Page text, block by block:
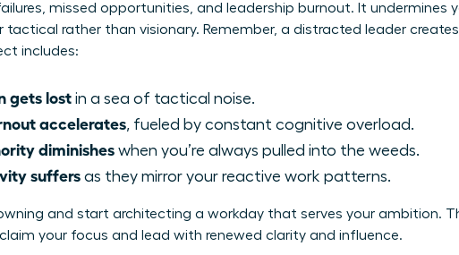
missed opportunities, and leadership burnout. It undermines
tactical rather than visionary. Remember, a distracted leader
includes:
gets lost in a sea of tactical noise.
accelerates, fueled by constant cognitive overload.
diminishes when you’re always pulled into the weeds.
suffers as they mirror your reactive work patterns.
and start architecting a workday that serves your ambition.
your focus and lead with renewed clarity and influence.